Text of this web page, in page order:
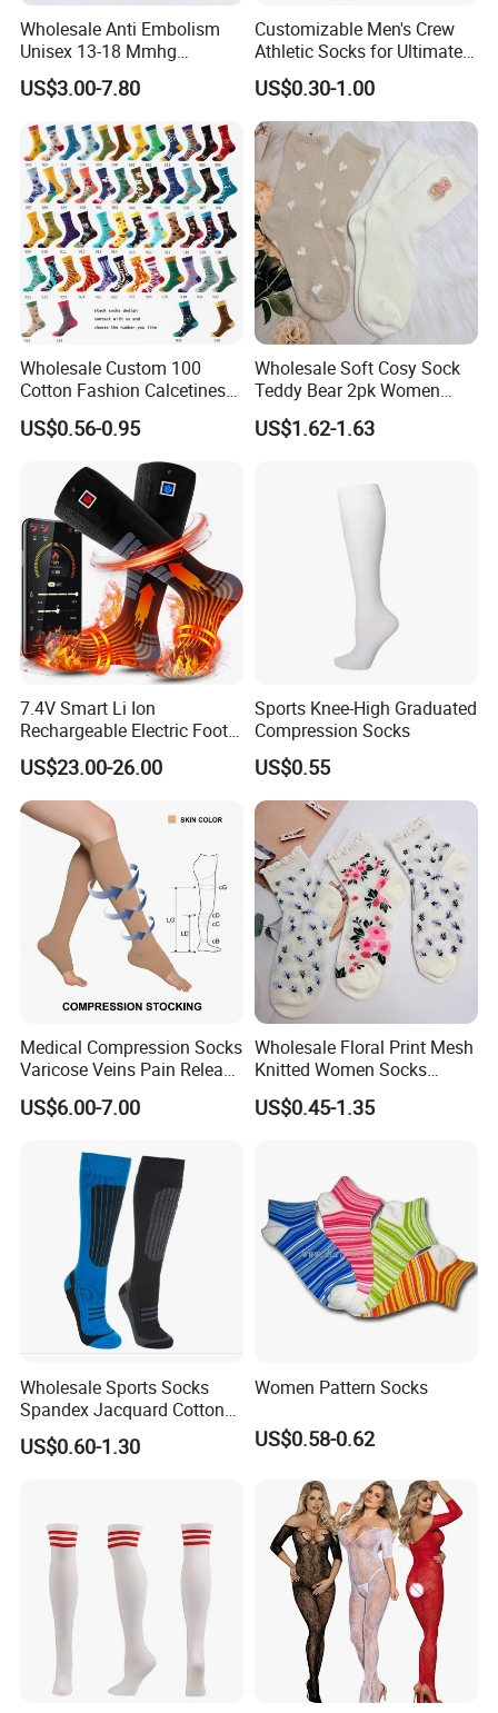
Wholesale Anti Embolism
Unisex 13-18 Mmhg
Compression Stockings
Medical
US$3.00-7.80
Customizable Men's Crew
Athletic Socks for Ultimate
Comfort
US$0.30-1.00
Wholesale Custom 100
Cotton Fashion Calcetines
Happy Designer Mens Crew
Socks Customized OEM
Best Novelty Funky Colorful
Funny Man Bamboo Cotton
Socks
US$0.56-0.95
Wholesale Soft Cosy Sock
Teddy Bear 2pk Women
Socks
US$1.62-1.63
7.4V Smart Li Ion
Rechargeable Electric Foot
Warmer Men's Skiing
Hunting Fishing Cycling
Heated Socks
US$23.00-26.00
Sports Knee-High Graduated
Compression Socks
US$0.55
Medical Compression Socks
Varicose Veins Pain Release
Class 1 15-21mmhg Open
Toe Compression Stocking
US$6.00-7.00
Wholesale Floral Print Mesh
Knitted Women Socks
Breathable Cotton Socks
US$0.45-1.35
Wholesale Sports Socks
Spandex Jacquard Cotton
Custom Logo Longer
Length Socks
US$0.60-1.30
Women Pattern Socks
US$0.58-0.62